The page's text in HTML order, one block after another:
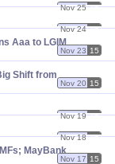
Nov 25 15
Nov 24 15
Aaa to LGIM
Nov 23 15
Shift from
Nov 20 15
Nov 19 15
Nov 18 15
MayBank
Nov 17 15